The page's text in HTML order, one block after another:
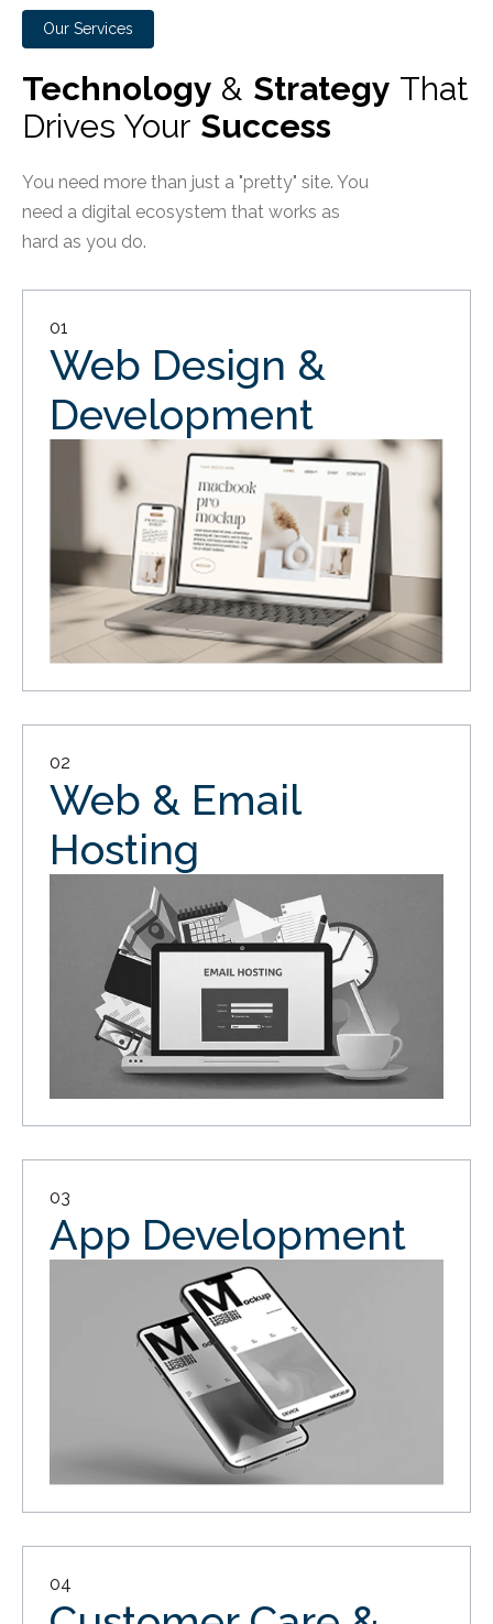
Our Services
Technology & Strategy That
Drives Your Success
You need more than just a "pretty" site. You
need a digital ecosystem that works as
hard as you do.
01
Web Design &
Development
02
Web & Email
Hosting
03
App Development
04